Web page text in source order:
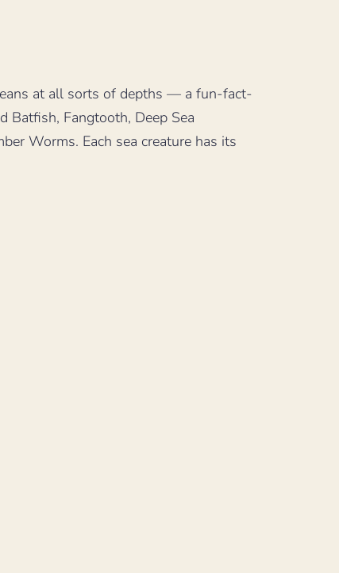
at all sorts of depths — a fun-fact-
Batfish, Fangtooth, Deep Sea
Worms. Each sea creature has its